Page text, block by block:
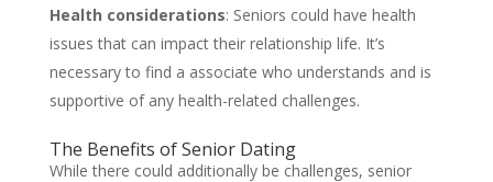
Health considerations: Seniors could have health
issues that can impact their relationship life. It’s
necessary to find a associate who understands and is
supportive of any health-related challenges.
The Benefits of Senior Dating
While there could additionally be challenges, senior